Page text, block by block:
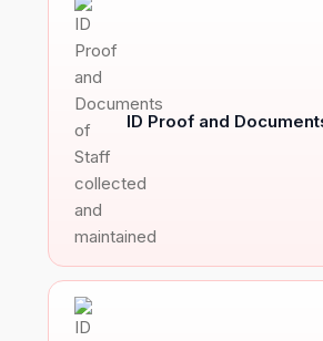
ID Proof and